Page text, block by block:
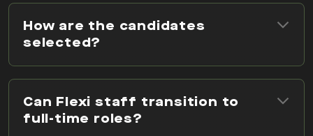
How are the candidates
selected?
Can Flexi staff transition to
full-time roles?